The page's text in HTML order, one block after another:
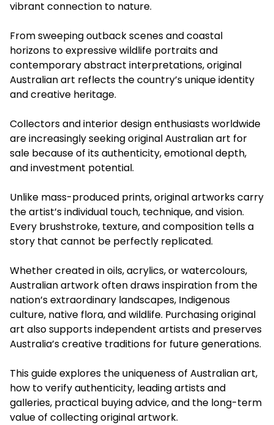
vibrant connection to nature.
From sweeping outback scenes and coastal
horizons to expressive wildlife portraits and
contemporary abstract interpretations, original
Australian art reflects the country’s unique identity
and creative heritage.
Collectors and interior design enthusiasts worldwide
are increasingly seeking original Australian art for
sale because of its authenticity, emotional depth,
and investment potential.
Unlike mass-produced prints, original artworks carry
the artist’s individual touch, technique, and vision.
Every brushstroke, texture, and composition tells a
story that cannot be perfectly replicated.
Whether created in oils, acrylics, or watercolours,
Australian artwork often draws inspiration from the
nation’s extraordinary landscapes, Indigenous
culture, native flora, and wildlife. Purchasing original
art also supports independent artists and preserves
Australia’s creative traditions for future generations.
This guide explores the uniqueness of Australian art,
how to verify authenticity, leading artists and
galleries, practical buying advice, and the long-term
value of collecting original artwork.